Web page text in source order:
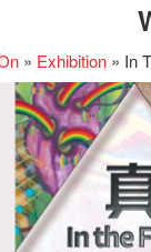
» Exhibition » In